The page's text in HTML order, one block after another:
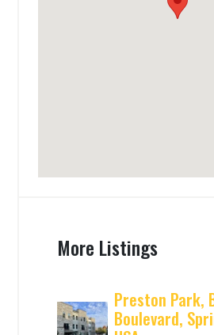
More Listings
Preston Park,
Boulevard,